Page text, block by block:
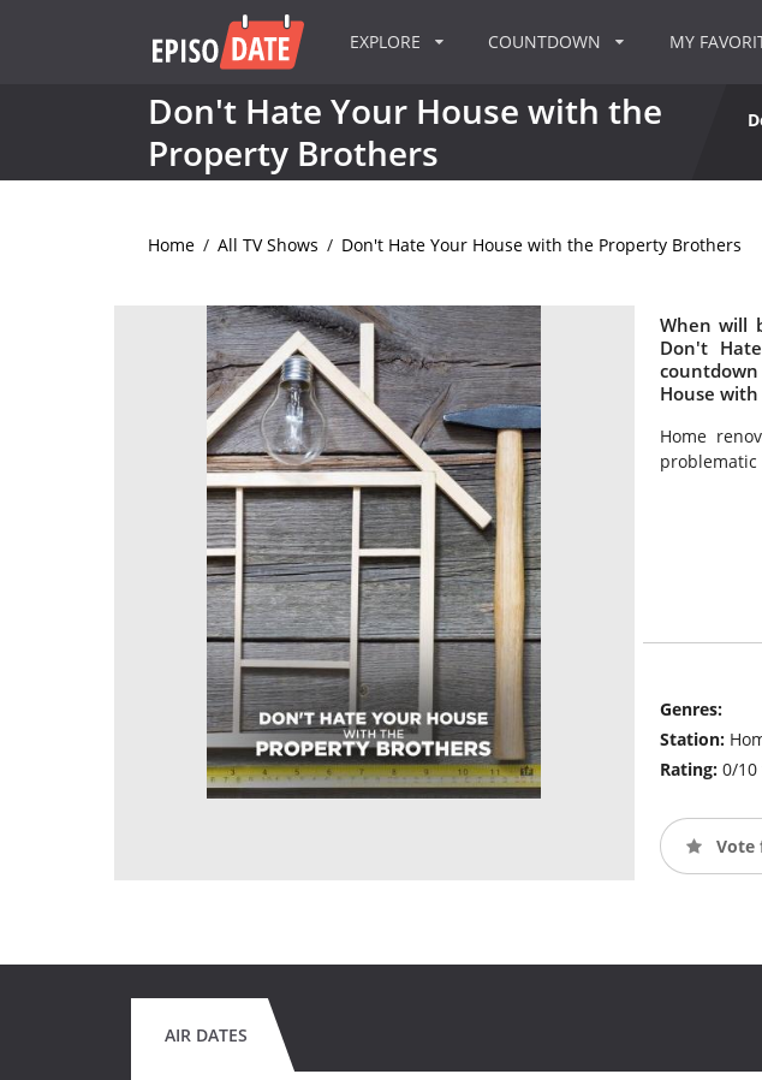
EXPLORE COUNTDOWN MY
Don't Hate Your House with the
Property Brothers
Home / All TV Shows / Don't Hate Your House with the Property Brothers
When will
Don't
House
Home
Genres:
Station:
Rating: 0/10
Vote
AIR DATES